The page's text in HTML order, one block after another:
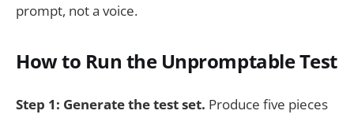
prompt, not a voice.
How to Run the Unpromptable Test
Step 1: Generate the test set. Produce five pieces